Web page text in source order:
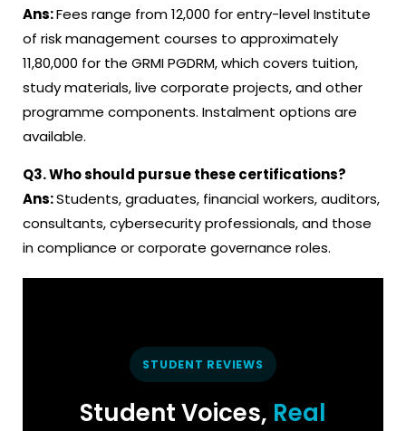
Ans:Fees range from ₹12,000 for entry-level Institute
of risk management courses to approximately
₹11,80,000 for the GRMI PGDRM, which covers tuition,
study materials, live corporate projects, and other
programme components. Instalment options are
available.
Q3.Who should pursue these certifications?
Ans:Students, graduates, financial workers, auditors,
consultants, cybersecurity professionals, and those
in compliance or corporate governance roles.
STUDENT REVIEWS
Student Voices, Real